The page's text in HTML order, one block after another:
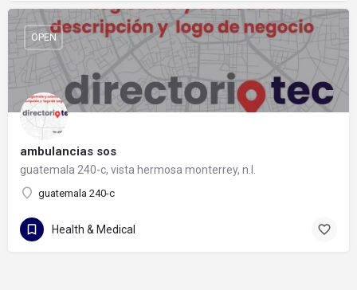
ambulancias sos
guatemala 240-c, vista hermosa monterrey, n.l.
guatemala 240-c
OPEN
Health & Medical